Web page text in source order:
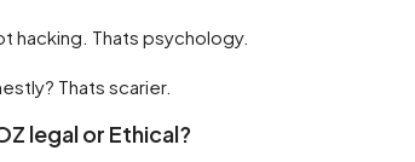
hacking. Thats psychology.
Thats scarier.
legal or Ethical?